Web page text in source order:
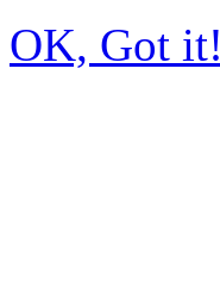
OK, Got it!